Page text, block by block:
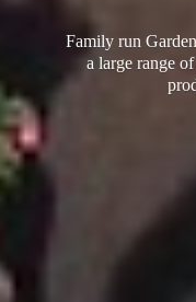
Family run
a large range